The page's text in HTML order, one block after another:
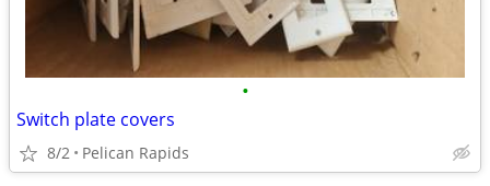
•
Switch plate covers
8/2 Pelican Rapids